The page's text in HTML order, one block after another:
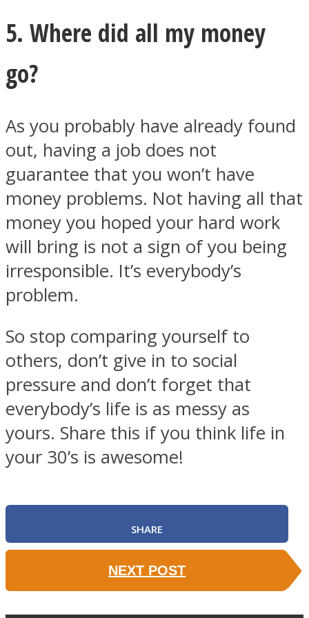
5. Where did all my money
go?
As you probably have already found
out, having a job does not
guarantee that you won’t have
money problems. Not having all that
money you hoped your hard work
will bring is not a sign of you being
irresponsible. It’s everybody’s
problem.
So stop comparing yourself to
others, don’t give in to social
pressure and don’t forget that
everybody’s life is as messy as
yours. Share this if you think life in
your 30’s is awesome!
SHARE
NEXT POST